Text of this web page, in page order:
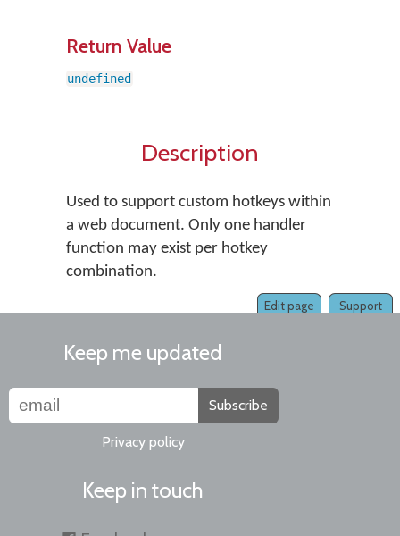
Return Value
undefined
Description
Used to support custom hotkeys within
a web document. Only one handler
function may exist per hotkey
combination.
Support
Edit page
Keep me updated
Subscribe
Privacy policy
Keep in touch